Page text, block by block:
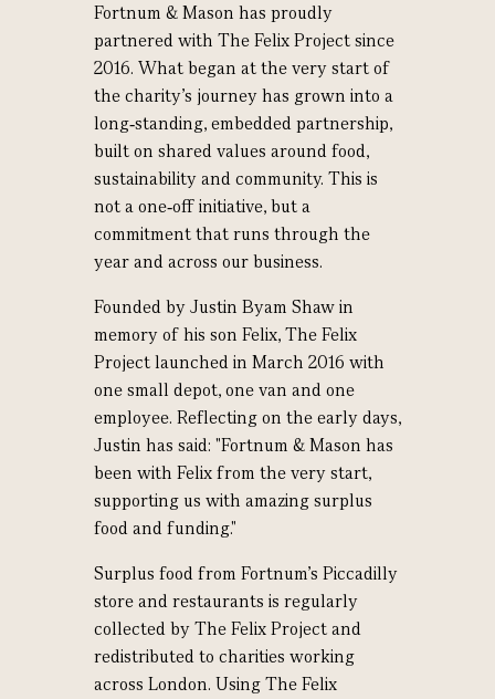
Fortnum & Mason has proudly
partnered with The Felix Project since
2016. What began at the very start of
the charity’s journey has grown into a
long‑standing, embedded partnership,
built on shared values around food,
sustainability and community. This is
not a one‑off initiative, but a
commitment that runs through the
year and across our business.
Founded by Justin Byam Shaw in
memory of his son Felix, The Felix
Project launched in March 2016 with
one small depot, one van and one
employee. Reflecting on the early days,
Justin has said: "Fortnum & Mason has
been with Felix from the very start,
supporting us with amazing surplus
food and funding."
Surplus food from Fortnum’s Piccadilly
store and restaurants is regularly
collected by The Felix Project and
redistributed to charities working
across London. Using The Felix